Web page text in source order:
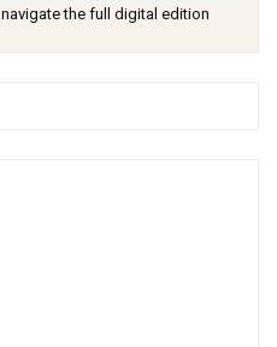
the full digital edition